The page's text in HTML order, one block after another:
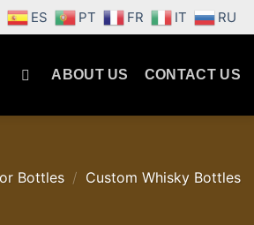
ES PT FR IT RU
ABOUT US CONTACT US
Bottles / Custom Whisky Bottles